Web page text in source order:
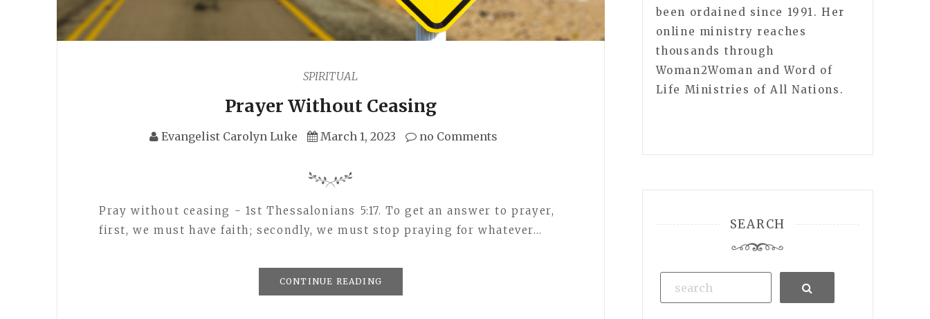
SPIRITUAL
Prayer Without Ceasing
Evangelist Carolyn Luke March 1, 2023 no Comments
Pray without ceasing - 1st Thessalonians 5:17. To get an answer to prayer,
first, we must have faith; secondly, we must stop praying for whatever…
CONTINUE READING
been ordained since 1991. Her
online ministry reaches
thousands through
Woman2Woman and Word of
Life Ministries of All Nations.
SEARCH
Search